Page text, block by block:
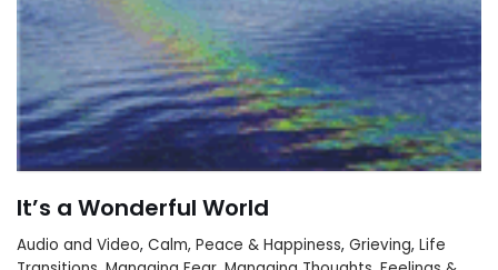
It’s a Wonderful World
Audio and Video, Calm, Peace & Happiness, Grieving, Life